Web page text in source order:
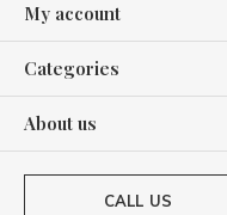
My account
Categories
About us
CALL US